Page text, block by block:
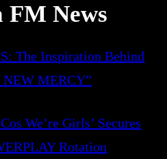
FM News
The Inspiration Behind
MERCY”
We’re Girls’ Secures
Rotation